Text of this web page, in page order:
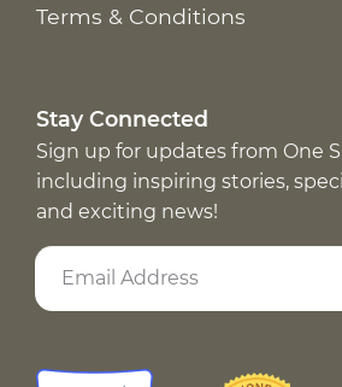
Terms & Conditions
Stay Connected
Sign up for updates from One
including inspiring stories,
and exciting news!